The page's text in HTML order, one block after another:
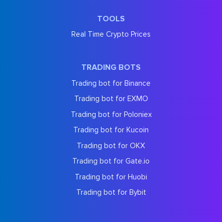
TOOLS
Real Time Crypto Prices
TRADING BOTS
Trading bot for Binance
Trading bot for EXMO
Trading bot for Poloniex
Trading bot for Kucoin
Trading bot for OKX
Trading bot for Gate.io
Trading bot for Huobi
Trading bot for Bybit